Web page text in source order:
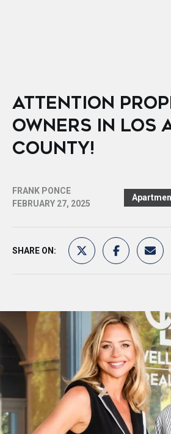
ATTENTION
OWNERS IN LOS
COUNTY!
FRANK PONCE
FEBRUARY 27, 2025
SHARE ON: